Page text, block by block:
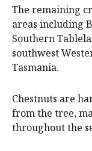
The remaining
areas including
Southern
southwest
Tasmania.
Chestnuts are
from the tree,
throughout the